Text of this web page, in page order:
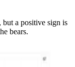
but a positive sign is
bears.